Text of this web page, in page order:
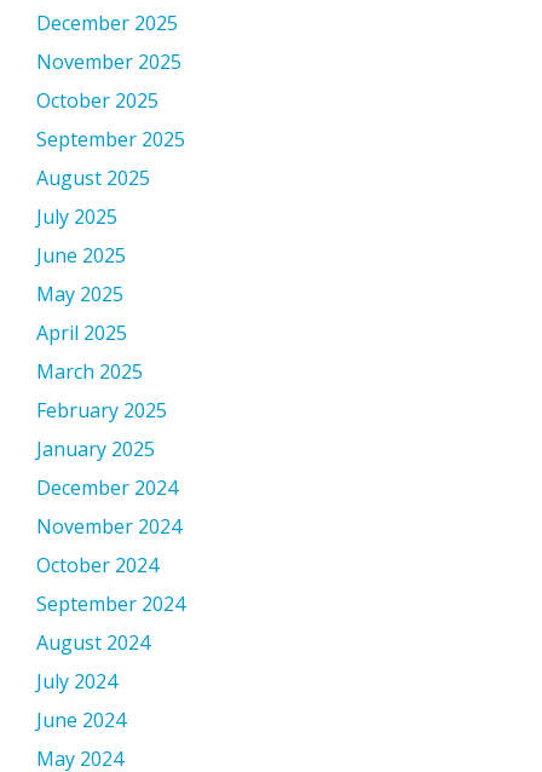
December 2025
November 2025
October 2025
September 2025
August 2025
July 2025
June 2025
May 2025
April 2025
March 2025
February 2025
January 2025
December 2024
November 2024
October 2024
September 2024
August 2024
July 2024
June 2024
May 2024